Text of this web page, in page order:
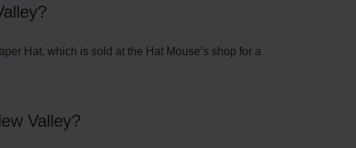
Hat, which is sold at the Hat Mouse’s shop for a
Valley?